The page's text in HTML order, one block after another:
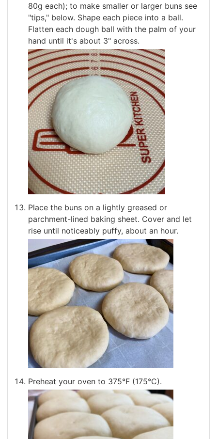
80g each); to make smaller or larger buns see
"tips," below. Shape each piece into a ball.
Flatten each dough ball with the palm of your
hand until it's about 3" across.
Place the buns on a lightly greased or
parchment-lined baking sheet. Cover and let
rise until noticeably puffy, about an hour.
Preheat your oven to 375°F (175°C).